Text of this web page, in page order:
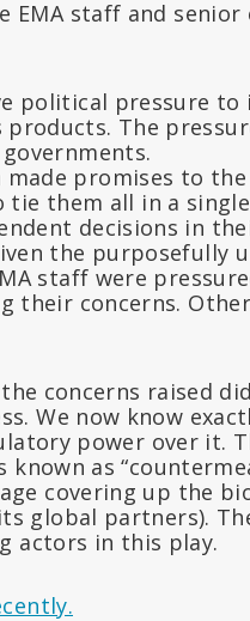
EMA staff and senior
political pressure to
The
promises to
them all in a
decisions in
the purposefully
staff were
concerns.
concerns raised
We now know
power over it.
as
covering up the
global partners).
actors in this play.